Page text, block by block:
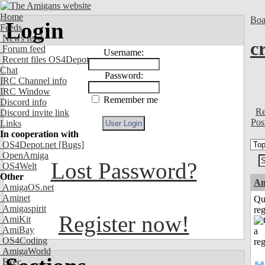
Home
Feeds
News feed
Forum feed
Recent files OS4Depot
Chat
IRC Channel info
IRC Window
Discord info
Discord invite link
Links
In cooperation with
OS4Depot.net [Bugs]
OpenAmiga
OS4Welt
Other
AmigaOS.net
Aminet
Amigaspirit
AmiKit
AmiBay
OS4Coding
AmigaWorld
Exec
Login
Username:
Password:
Remember me
Lost Password?
Register now!